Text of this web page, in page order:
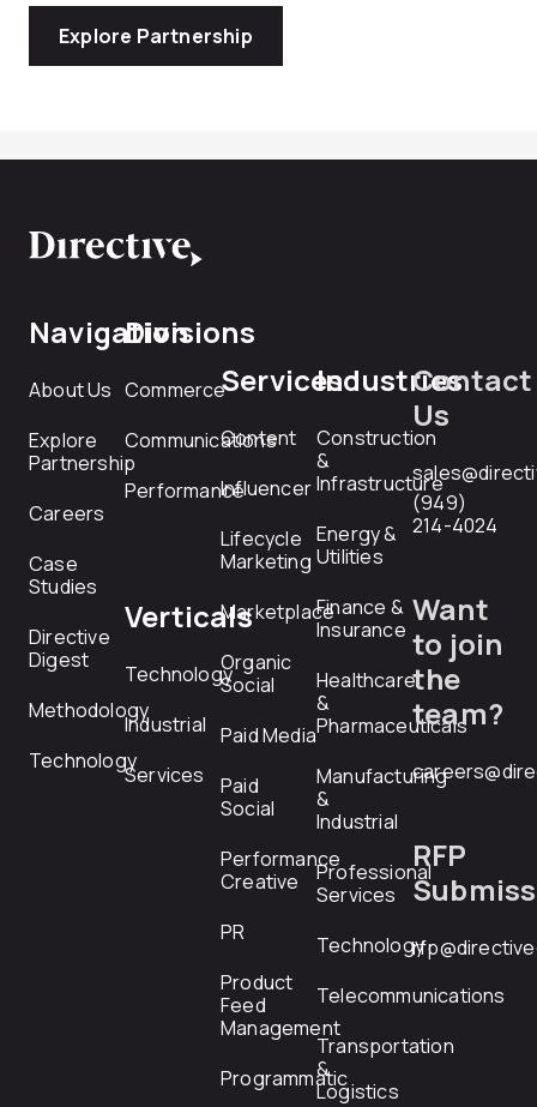
Explore Partnership
Navigation
About Us
Explore
Partnership
Careers
Case
Studies
Directive
Digest
Methodology
Technology
Divisions
Commerce
Communications
Performance
Verticals
Technology
Industrial
Services
Services
Content
Influencer
Lifecycle
Marketing
Marketplace
Organic
Social
Paid Media
Paid
Social
Performance
Creative
PR
Product
Feed
Management
Programmatic
Industries
Construction
&
Infrastructure
Energy &
Utilities
Finance &
Insurance
Healthcare
&
Pharmaceuticals
Manufacturing
&
Industrial
Professional
Services
Technology
Telecommunications
Transportation
&
Logistics
Contact
Us
(949)
214-4024
Want
to join
the
team?
RFP